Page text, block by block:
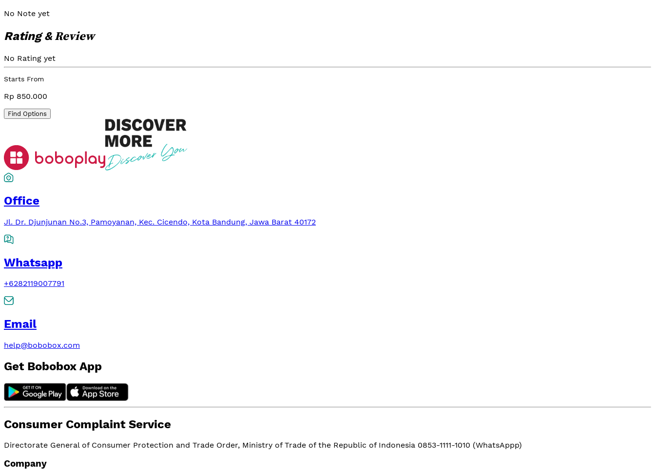
No Note yet
Rating &Review
No Rating yet
Starts From
Rp 850.000
Find Options
Office
Jl. Dr. Djunjunan No.3, Pamoyanan, Kec. Cicendo, Kota Bandung, Jawa Barat 40172
Whatsapp
+6282119007791
Email
help@bobobox.com
Get Bobobox App
Consumer Complaint Service
Directorate General of Consumer Protection and Trade Order, Ministry of Trade of the Republic of Indonesia 0853-1111-1010 (WhatsAppp)
Company